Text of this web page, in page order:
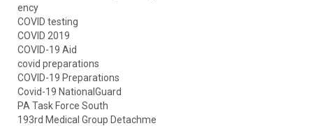
ency
COVID testing
COVID 2019
COVID-19 Aid
covid preparations
COVID-19 Preparations
Covid-19 NationalGuard
PA Task Force South
193rd Medical Group Detachme